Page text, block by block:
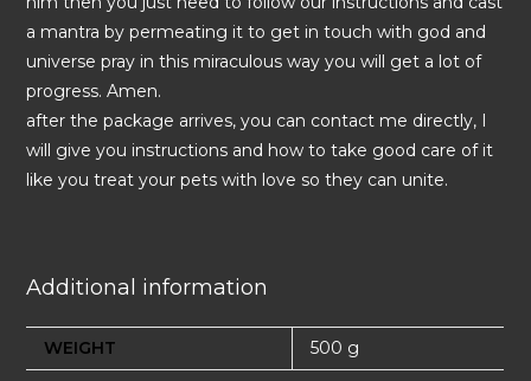
a mantra by permeating it to get in touch with god and
universe pray in this miraculous way you will get a lot of
progress. Amen.
after the package arrives, you can contact me directly, I
will give you instructions and how to take good care of it
like you treat your pets with love so they can unite.
Additional information
WEIGHT 500 g